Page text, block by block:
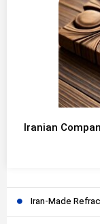
Iranian
Iran-Made